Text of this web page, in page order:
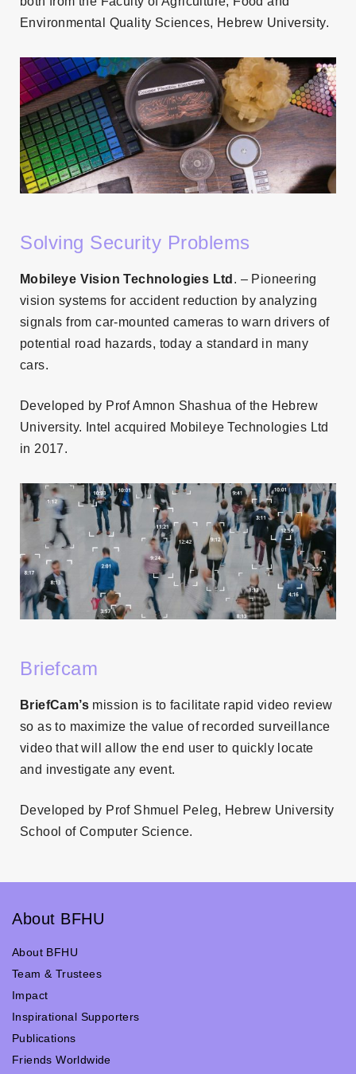
Environmental Quality Sciences, Hebrew University.
Solving Security Problems
Mobileye Vision Technologies Ltd . – Pioneering
vision systems for accident reduction by analyzing
signals from car-mounted cameras to warn drivers of
potential road hazards, today a standard in many
cars.
Developed by Prof Amnon Shashua of the Hebrew
University. Intel acquired Mobileye Technologies Ltd
in 2017.
Briefcam
BriefCam’s mission is to facilitate rapid video review
so as to maximize the value of recorded surveillance
video that will allow the end user to quickly locate
and investigate any event.
Developed by Prof Shmuel Peleg, Hebrew University
School of Computer Science.
About BFHU
About BFHU
Team & Trustees
Impact
Inspirational Supporters
Publications
Friends Worldwide